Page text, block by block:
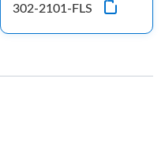
302-2101-FLS